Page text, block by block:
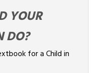
YOUR
DO?
for a Child in